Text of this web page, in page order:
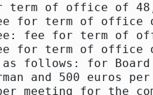
term of office of
for term of office
fee for term of
for term of office
as follows: for
and 500 euros per
meeting for the